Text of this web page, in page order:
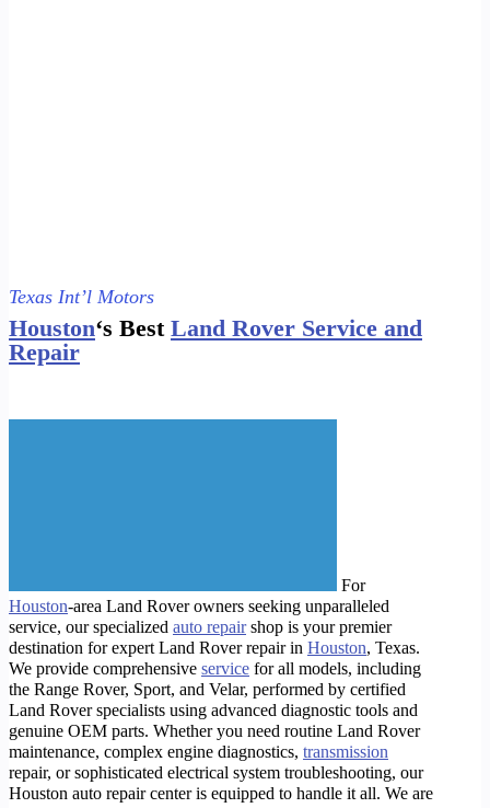
Texas Int’l Motors
Houston‘s Best Land Rover Service and
Repair
For
Houston-area Land Rover owners seeking unparalleled
service, our specialized auto repairshop is your premier
destination for expert Land Rover repair in Houston, Texas.
We provide comprehensive service for all models, including
the Range Rover, Sport, and Velar, performed by certified
Land Rover specialists using advanced diagnostic tools and
genuine OEM parts. Whether you need routine Land Rover
maintenance, complex engine diagnostics, transmission
repair, or sophisticated electrical system troubleshooting, our
Houston auto repair center is equipped to handle it all. We are